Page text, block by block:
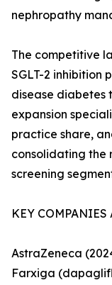
nephropathy
The competitive
SGLT-2 inhibition
disease diabetes
expansion
practice share,
consolidating the
screening
KEY
AstraZeneca
Farxiga